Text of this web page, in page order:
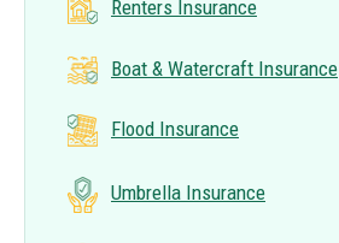
Renters Insurance
Boat & Watercraft Insurance
Flood Insurance
Umbrella Insurance